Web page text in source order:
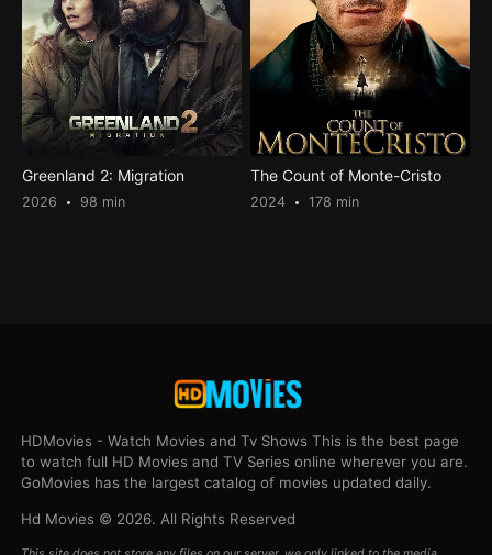
Greenland 2: Migration
2026 98 min
The Count of Monte-Cristo
2024 178 min
HDMovies - Watch Movies and Tv Shows This is the best page
to watch full HD Movies and TV Series online wherever you are.
GoMovies has the largest catalog of movies updated daily.
Hd Movies © 2026. All Rights Reserved